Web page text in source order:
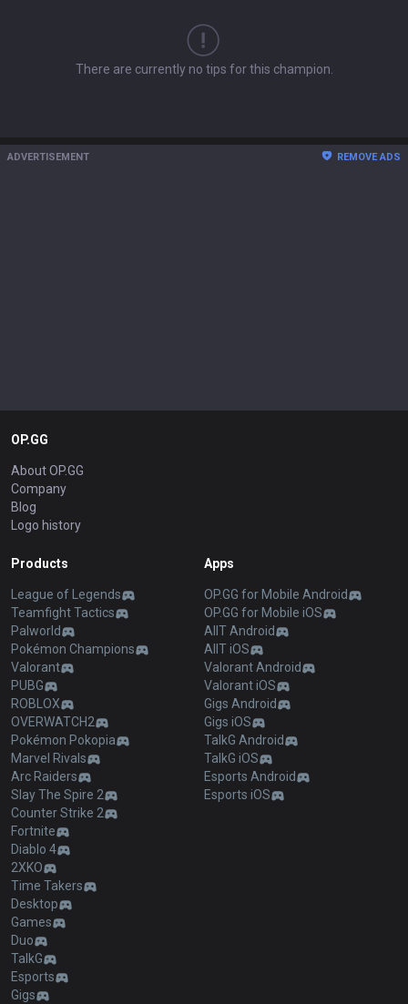
There are currently no tips for this champion.
ADVERTISEMENT REMOVE ADS
OP.GG
About OP.GG
Company
Blog
Logo history
Products
League of Legends
Teamfight Tactics
Palworld
Pokémon Champions
Valorant
PUBG
ROBLOX
OVERWATCH2
Pokémon Pokopia
Marvel Rivals
Arc Raiders
Slay The Spire 2
Counter Strike 2
Fortnite
Diablo 4
2XKO
Time Takers
Desktop
Games
Duo
TalkG
Esports
Gigs
Apps
OP.GG for Mobile Android
OP.GG for Mobile iOS
AllT Android
AllT iOS
Valorant Android
Valorant iOS
Gigs Android
Gigs iOS
TalkG Android
TalkG iOS
Esports Android
Esports iOS